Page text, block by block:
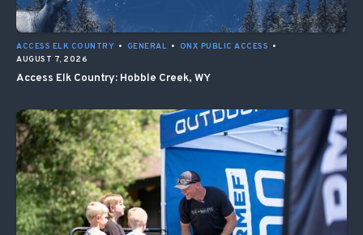
ACCESS ELK COUNTRY • GENERAL • ONX PUBLIC ACCESS •
AUGUST 7, 2026
Access Elk Country: Hobble Creek, WY